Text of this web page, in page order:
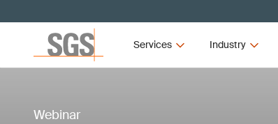
Services Industry
Webinar